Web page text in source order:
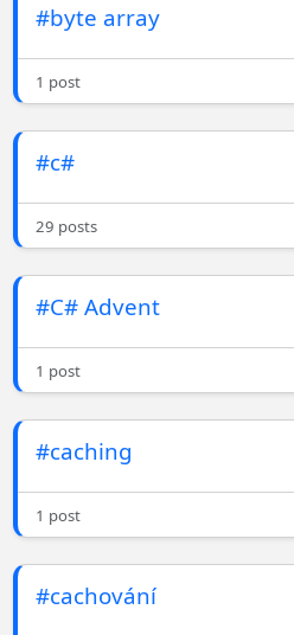
#byte array
1 post
#c#
29 posts
#C# Advent
1 post
#caching
1 post
#cachování